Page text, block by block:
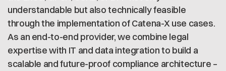
understandable but also technically feasible
through the implementation of Catena-X use cases.
As an end-to-end provider, we combine legal
expertise with IT and data integration to build a
scalable and future-proof compliance architecture –